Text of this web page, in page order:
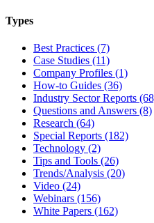
Types
Best Practices (7)
Case Studies (11)
Company Profiles (1)
How-to Guides (36)
Industry Sector Reports
Questions and Answers (8)
Research (64)
Special Reports (182)
Technology (2)
Tips and Tools (26)
Trends/Analysis (20)
Video (24)
Webinars (156)
White Papers (162)